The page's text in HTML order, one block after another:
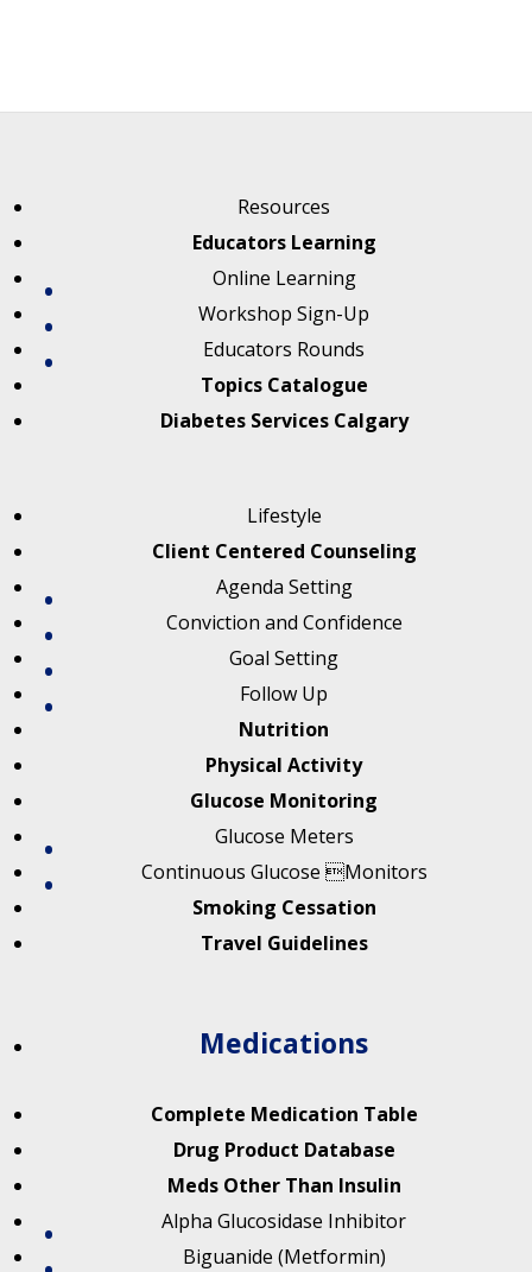
Resources
Educators Learning
Online Learning
Workshop Sign-Up
Educators Rounds
Topics Catalogue
Diabetes Services Calgary
Lifestyle
Client Centered Counseling
Agenda Setting
Conviction and Confidence
Goal Setting
Follow Up
Nutrition
Physical Activity
Glucose Monitoring
Glucose Meters
Continuous Glucose Monitors
Smoking Cessation
Travel Guidelines
Medications
Complete Medication Table
Drug Product Database
Meds Other Than Insulin
Alpha Glucosidase Inhibitor
Biguanide (Metformin)